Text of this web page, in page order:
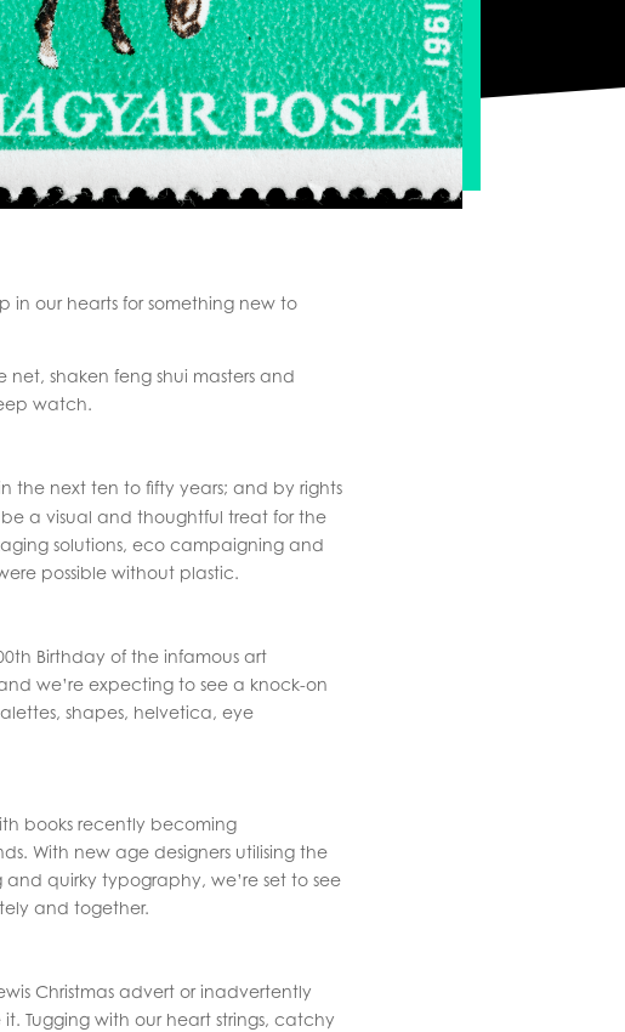
in our hearts for something new to
shaken feng shui masters and
watch.
the next ten to fifty years; and by rights
a visual and thoughtful treat for the
solutions, eco campaigning and
possible without plastic.
Birthday of the infamous art
we’re expecting to see a knock-on
shapes, helvetica, eye
books recently becoming
With new age designers utilising the
quirky typography, we’re set to see
and together.
Christmas advert or inadvertently
Tugging with our heart strings, catchy